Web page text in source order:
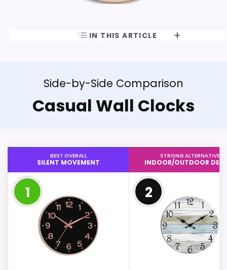
IN THIS ARTICLE
Side-by-Side Comparison
Casual Wall Clocks
BEST OVERALL
SILENT MOVEMENT
1
STRONG ALTERNATIVE
INDOOR/OUTDOOR
2